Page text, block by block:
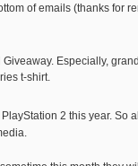
of emails (thanks for
Especially,
t-shirt.
2 this year.